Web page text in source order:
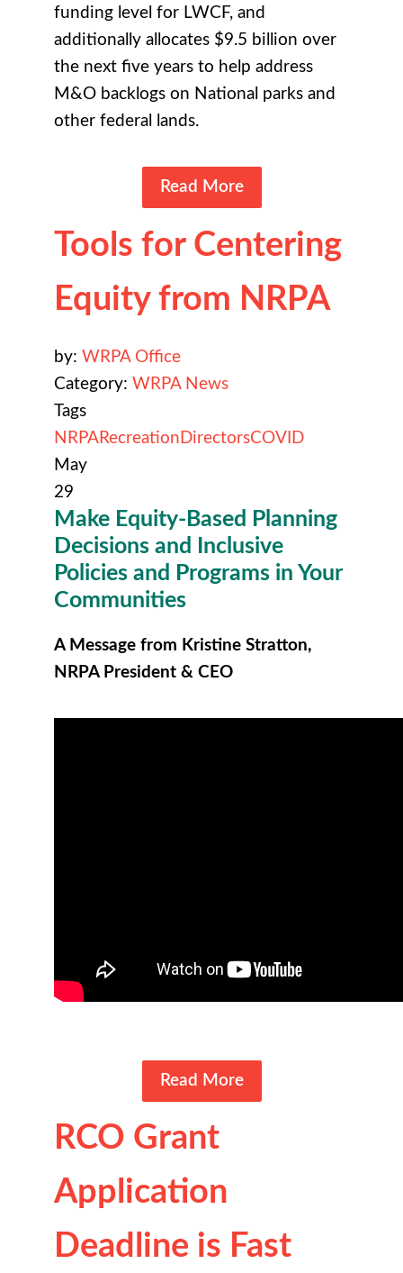
funding level for LWCF, and
additionally allocates $9.5 billion over
the next five years to help address
M&O backlogs on National parks and
other federal lands.
Read More
Tools for Centering
Equity from NRPA
by: WRPA Office
Category: WRPA News
Tags
NRPARecreation DirectorsCOVID
May
29
Make Equity-Based Planning
Decisions and Inclusive
Policies and Programs in Your
Communities
A Message from Kristine Stratton,
NRPA President & CEO
Read More
RCO Grant
Application
Deadline is Fast